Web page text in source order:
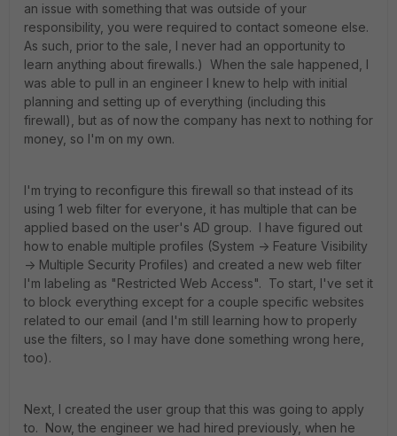
an issue with something that was outside of your
responsibility, you were required to contact someone else.
As such, prior to the sale, I never had an opportunity to
learn anything about firewalls.) When the sale happened, I
was able to pull in an engineer I knew to help with initial
planning and setting up of everything (including this
firewall), but as of now the company has next to nothing for
money, so I'm on my own.
I'm trying to reconfigure this firewall so that instead of its
using 1 web filter for everyone, it has multiple that can be
applied based on the user's AD group. I have figured out
how to enable multiple profiles (System -> Feature Visibility
-> Multiple Security Profiles) and created a new web filter
I'm labeling as "Restricted Web Access". To start, I've set it
to block everything except for a couple specific websites
related to our email (and I'm still learning how to properly
use the filters, so I may have done something wrong here,
too).
Next, I created the user group that this was going to apply
to. Now, the engineer we had hired previously, when he